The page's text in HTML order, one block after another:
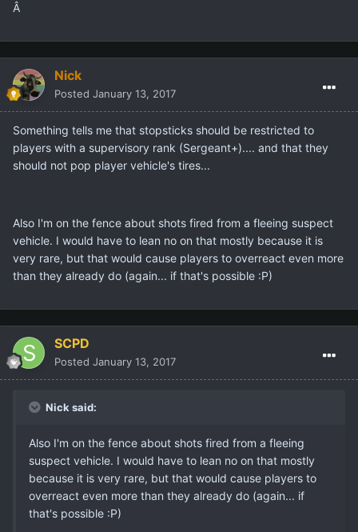
Â
Nick
Posted January 13, 2017
Something tells me that stopsticks should be restricted to
players with a supervisory rank (Sergeant+).... and that they
should not pop player vehicle's tires...
Also I'm on the fence about shots fired from a fleeing suspect
vehicle. I would have to lean no on that mostly because it is
very rare, but that would cause players to overreact even more
than they already do (again... if that's possible :P)
SCPD
Posted January 13, 2017
Nick said:
Also I'm on the fence about shots fired from a fleeing
suspect vehicle. I would have to lean no on that mostly
because it is very rare, but that would cause players to
overreact even more than they already do (again... if
that's possible :P)